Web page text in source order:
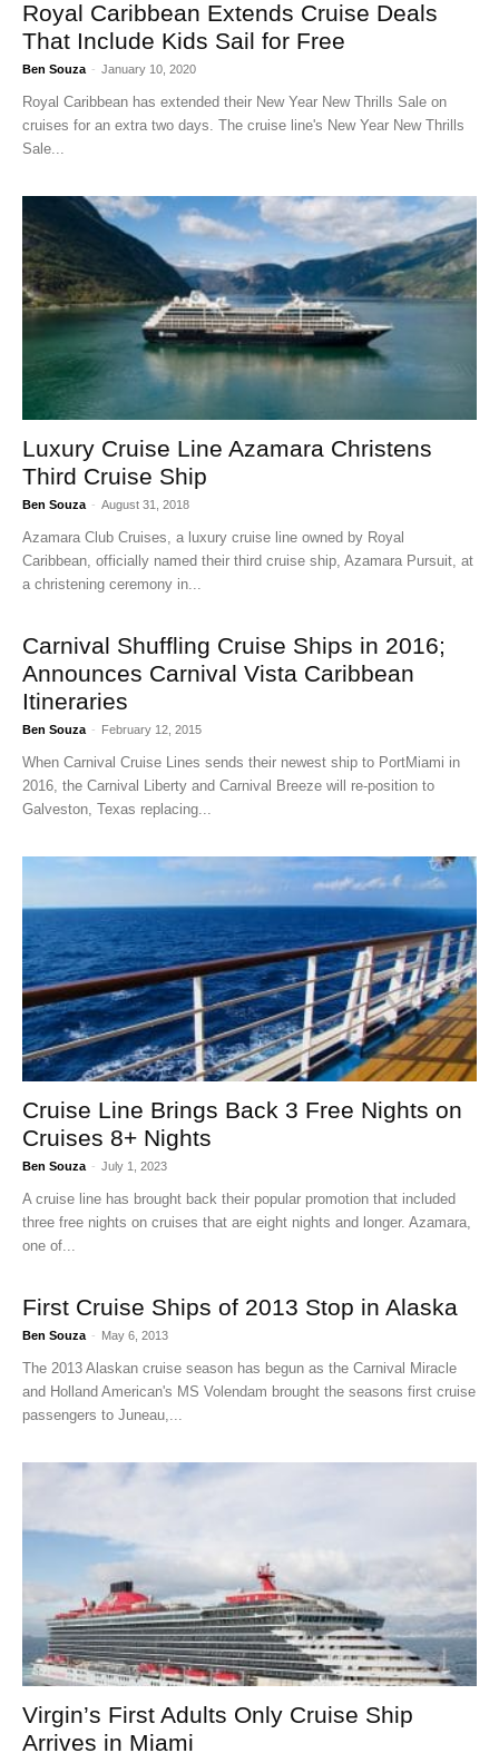
Royal Caribbean Extends Cruise Deals
That Include Kids Sail for Free
Ben Souza - January 10, 2020
Royal Caribbean has extended their New Year New Thrills Sale on
cruises for an extra two days. The cruise line's New Year New Thrills
Sale...
Luxury Cruise Line Azamara Christens
Third Cruise Ship
Ben Souza - August 31, 2018
Azamara Club Cruises, a luxury cruise line owned by Royal
Caribbean, officially named their third cruise ship, Azamara Pursuit, at
a christening ceremony in...
Carnival Shuffling Cruise Ships in 2016;
Announces Carnival Vista Caribbean
Itineraries
Ben Souza - February 12, 2015
When Carnival Cruise Lines sends their newest ship to PortMiami in
2016, the Carnival Liberty and Carnival Breeze will re-position to
Galveston, Texas replacing...
Cruise Line Brings Back 3 Free Nights on
Cruises 8+ Nights
Ben Souza - July 1, 2023
A cruise line has brought back their popular promotion that included
three free nights on cruises that are eight nights and longer. Azamara,
one of...
First Cruise Ships of 2013 Stop in Alaska
Ben Souza - May 6, 2013
The 2013 Alaskan cruise season has begun as the Carnival Miracle
and Holland American's MS Volendam brought the seasons first cruise
passengers to Juneau,...
Virgin’s First Adults Only Cruise Ship
Arrives in Miami